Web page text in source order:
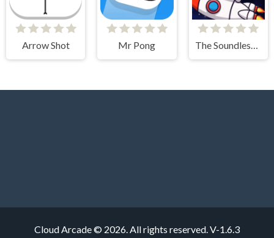
Arrow Shot Mr Pong The Soundless Space
Cloud Arcade © 2026. All rights reserved.V-1.6.3